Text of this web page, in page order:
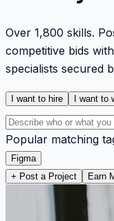
Over 1,800 skills.
competitive bids
specialists secured
I want to hire I want to
Popular matching
Figma
+ Post a Project
Earn